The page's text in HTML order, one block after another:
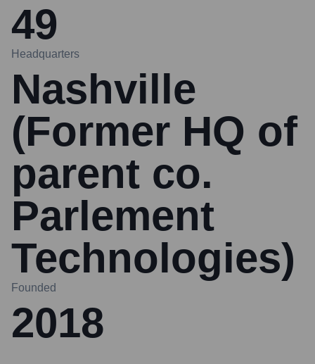
49
Headquarters
Nashville
(Former HQ of
parent co.
Parlement
Technologies)
Founded
2018